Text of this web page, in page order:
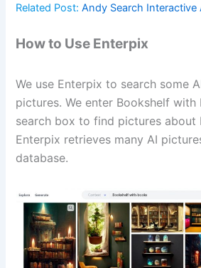
Related Post: Andy Search Interactive
How to Use Enterpix
We use Enterpix to search some
pictures. We enter Bookshelf
search box to find pictures about
Enterpix retrieves many AI
database.